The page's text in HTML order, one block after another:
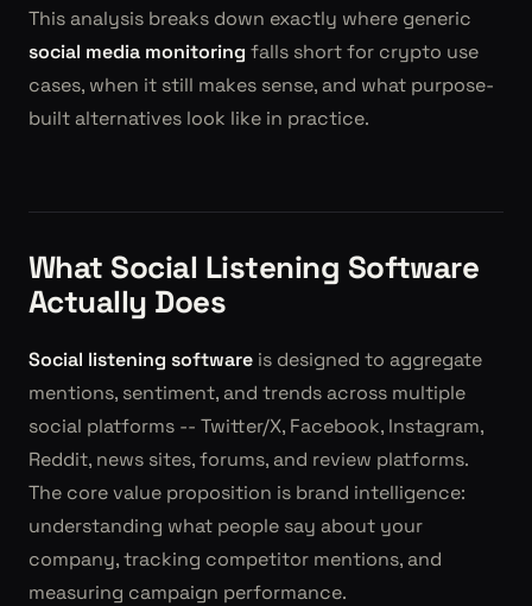
This analysis breaks down exactly where generic
social media monitoring falls short for crypto use
cases, when it still makes sense, and what purpose-
built alternatives look like in practice.
What Social Listening Software
Actually Does
Social listening software is designed to aggregate
mentions, sentiment, and trends across multiple
social platforms -- Twitter/X, Facebook, Instagram,
Reddit, news sites, forums, and review platforms.
The core value proposition is brand intelligence:
understanding what people say about your
company, tracking competitor mentions, and
measuring campaign performance.